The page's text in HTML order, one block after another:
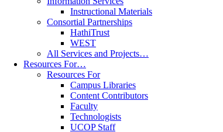
Instructional Materials
Consortial Partnerships
HathiTrust
WEST
All Services and Projects…
Resources For…
Resources For
Campus Libraries
Content Contributors
Faculty
Technologists
UCOP Staff